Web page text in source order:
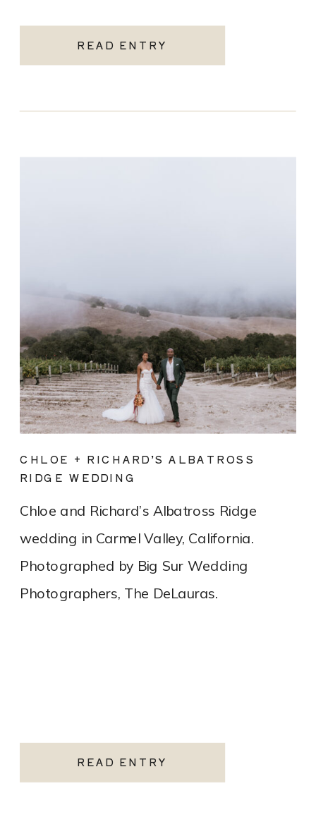
READ ENTRY
READ ENTRY
Chloe and Richard’s Albatross Ridge
wedding in Carmel Valley, California.
Photographed by Big Sur Wedding
Photographers, The DeLauras.
CHLOE + RICHARD’S ALBATROSS
RIDGE WEDDING